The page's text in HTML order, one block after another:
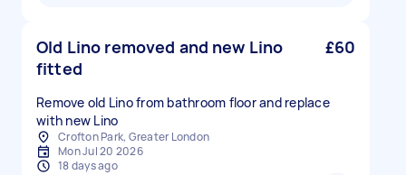
Old Lino removed and new Lino
fitted
£60
Remove old Lino from bathroom floor and replace
with new Lino
Crofton Park, Greater London
Mon Jul 20 2026
18 days ago